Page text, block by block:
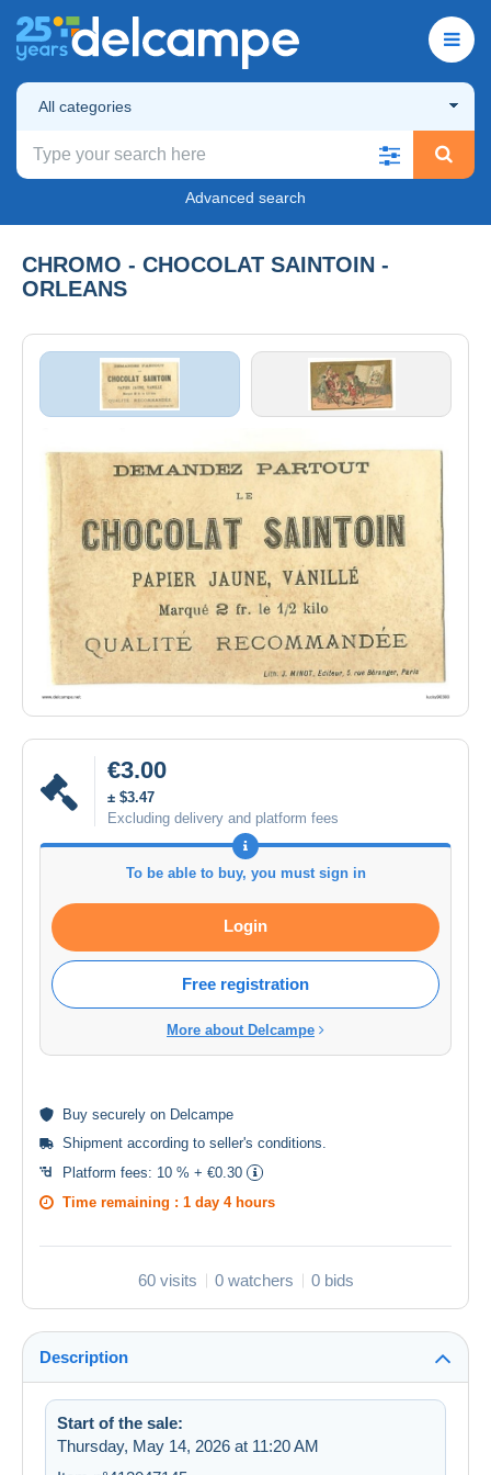
All categories
Advanced search
CHROMO - CHOCOLAT SAINTOIN -
ORLEANS
€3.00
± $3.47
Excluding delivery and platform fees
To be able to buy, you must sign in
Login
Free registration
More about Delcampe
Buy securely on Delcampe
Shipment according to seller's conditions.
Platform fees: 10 % + €0.30
Time remaining : 1 day 4 hours
60 visits 0 watchers 0 bids
Description
Start of the sale:
Thursday, May 14, 2026 at 11:20 AM